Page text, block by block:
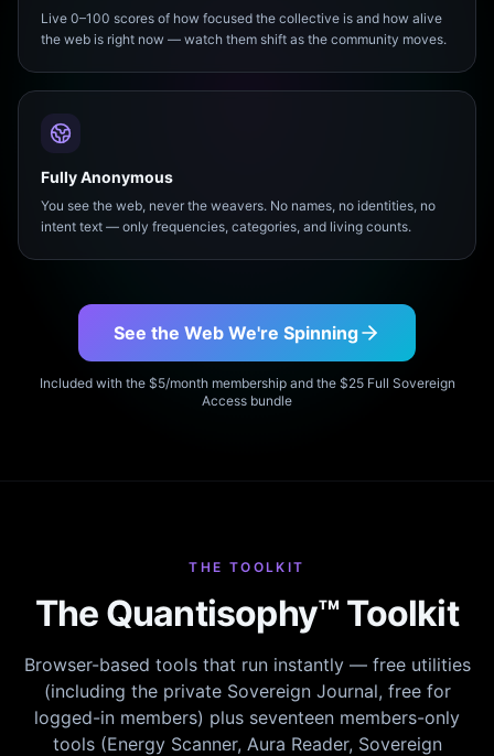
Live 0–100 scores of how focused the collective is and how alive
the web is right now — watch them shift as the community moves.
Fully Anonymous
You see the web, never the weavers. No names, no identities, no
intent text — only frequencies, categories, and living counts.
See the Web We're Spinning
Included with the $5/month membership and the $25 Full Sovereign
Access bundle
THE TOOLKIT
The Quantisophy™ Toolkit
Browser-based tools that run instantly — free utilities
(including the private Sovereign Journal, free for
logged-in members) plus seventeen members-only
tools (Energy Scanner, Aura Reader, Sovereign